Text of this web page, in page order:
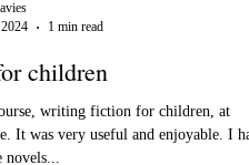
1 min read
children
writing fiction for children, at